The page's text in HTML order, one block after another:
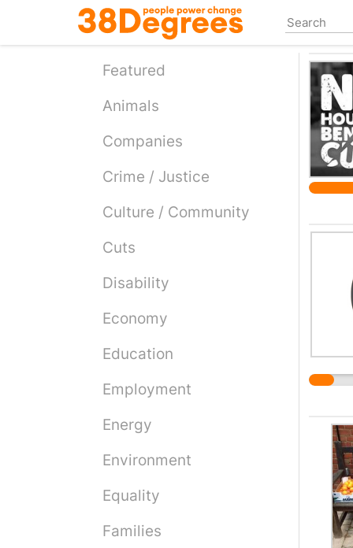
main
Featured
Animals
Companies
Crime / Justice
Culture / Community
Cuts
Disability
Economy
Education
Employment
Energy
Environment
Equality
Families